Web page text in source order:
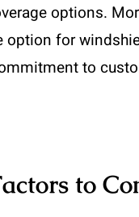
options.
for
to
to